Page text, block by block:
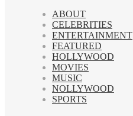
ABOUT
CELEBRITIES
ENTERTAINMENT
FEATURED
HOLLYWOOD
MOVIES
MUSIC
NOLLYWOOD
SPORTS